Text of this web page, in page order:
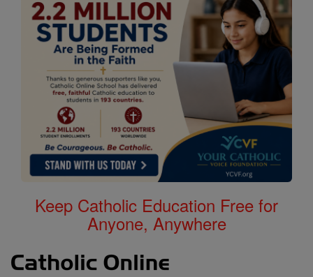
Keep Catholic Education Free for
Anyone, Anywhere